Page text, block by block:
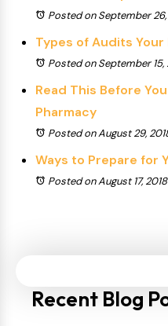
Posted on September 26,
Types of Audits Your
Posted on September 15,
Read This Before
Pharmacy
Posted on August 29,
Ways to Prepare for
Posted on August 17, 2018
Recent Blog